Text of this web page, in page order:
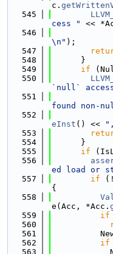
c.
  545
cess "
<<
  546
\n" );
  547
  548
      }
  549
if
  550
`null`
  551
found non-
  552
eInst () <<
  553
  554
      }
  555
if
  556
ed load or
  557
if
{
  558
e(Acc, *Acc.
  559
if
  560
  561
  562
if
  563